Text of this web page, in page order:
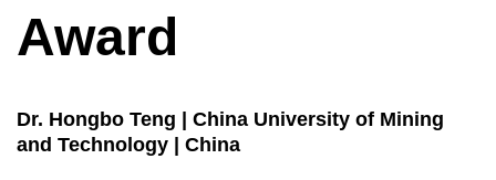
Award
Dr. Hongbo Teng | China University of Mining
and Technology | China